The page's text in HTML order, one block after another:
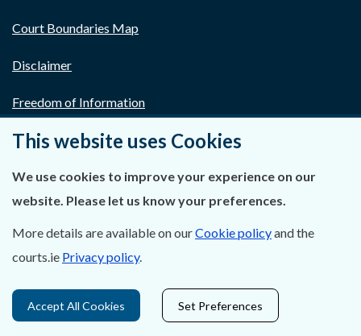
Court Boundaries Map
Disclaimer
Freedom of Information
Lobbying Act
E-justice Portal
This website uses Cookies
We use cookies to improve your experience on our
website. Please let us know your preferences.
More details are available on ourCookie policyand the
courts.ie Privacy policy.
Accept All Cookies Set Preferences